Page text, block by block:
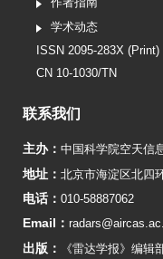
学术动态
ISSN 2095-283X (Print)
CN 10-1030/TN
联系我们
主办： 中国科学院空天信
地址： 北京市海淀区北四
电话： 010-58887062
Email：
出版： 《雷达学报》编辑